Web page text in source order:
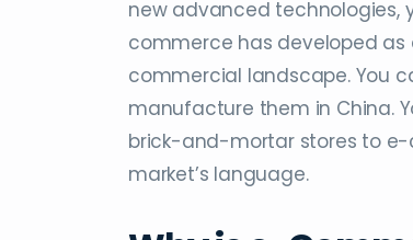
new advanced technologies,
commerce has developed as
commercial landscape. You
manufacture them in China.
brick-and-mortar stores to
market’s language.